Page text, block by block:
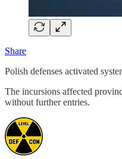
Share
Polish defenses activated
The incursions affected
without further entries.